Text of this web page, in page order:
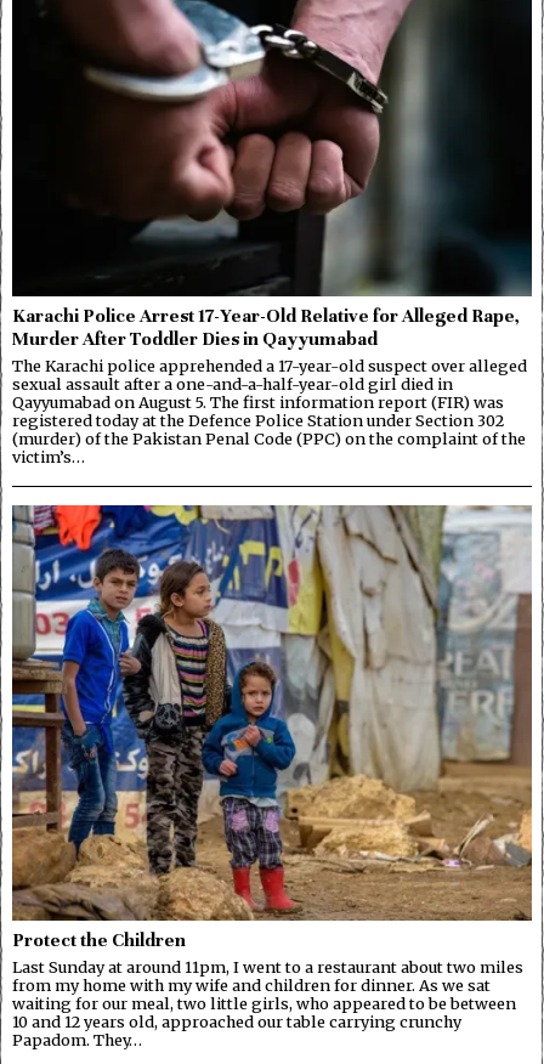
Karachi Police Arrest 17-Year-Old Relative for Alleged Rape,
Murder After Toddler Dies in Qayyumabad
The Karachi police apprehended a 17-year-old suspect over alleged
sexual assault after a one-and-a-half-year-old girl died in
Qayyumabad on August 5. The first information report (FIR) was
registered today at the Defence Police Station under Section 302
(murder) of the Pakistan Penal Code (PPC) on the complaint of the
victim’s…
Protect the Children
Last Sunday at around 11pm, I went to a restaurant about two miles
from my home with my wife and children for dinner. As we sat
waiting for our meal, two little girls, who appeared to be between
10 and 12 years old, approached our table carrying crunchy
Papadom. They…